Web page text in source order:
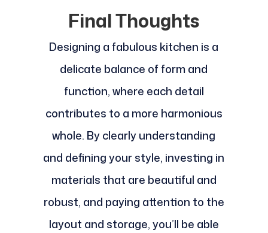
Final Thoughts
Designing a fabulous kitchen is a
delicate balance of form and
function, where each detail
contributes to a more harmonious
whole. By clearly understanding
and defining your style, investing in
materials that are beautiful and
robust, and paying attention to the
layout and storage, you’ll be able